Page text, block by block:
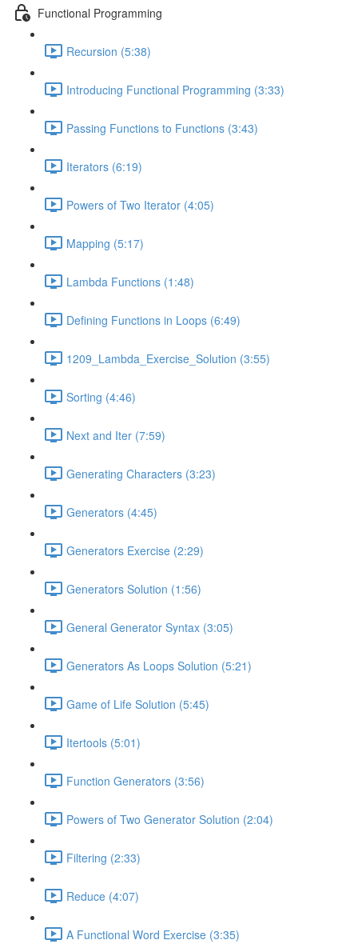
Functional Programming
Recursion (5:38)
Introducing Functional Programming (3:33)
Passing Functions to Functions (3:43)
Iterators (6:19)
Powers of Two Iterator (4:05)
Mapping (5:17)
Lambda Functions (1:48)
Defining Functions in Loops (6:49)
1209_Lambda_Exercise_Solution (3:55)
Sorting (4:46)
Next and Iter (7:59)
Generating Characters (3:23)
Generators (4:45)
Generators Exercise (2:29)
Generators Solution (1:56)
General Generator Syntax (3:05)
Generators As Loops Solution (5:21)
Game of Life Solution (5:45)
Itertools (5:01)
Function Generators (3:56)
Powers of Two Generator Solution (2:04)
Filtering (2:33)
Reduce (4:07)
A Functional Word Exercise (3:35)